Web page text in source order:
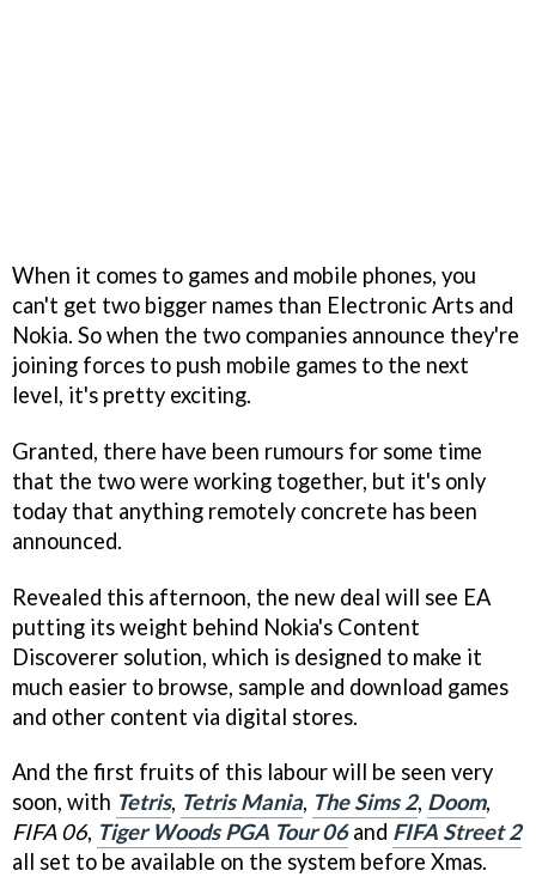
When it comes to games and mobile phones, you
can't get two bigger names than Electronic Arts and
Nokia. So when the two companies announce they're
joining forces to push mobile games to the next
level, it's pretty exciting.
Granted, there have been rumours for some time
that the two were working together, but it's only
today that anything remotely concrete has been
announced.
Revealed this afternoon, the new deal will see EA
putting its weight behind Nokia's Content
Discoverer solution, which is designed to make it
much easier to browse, sample and download games
and other content via digital stores.
And the first fruits of this labour will be seen very
soon, with Tetris, Tetris Mania, The Sims 2, Doom,
FIFA 06, Tiger Woods PGA Tour 06and FIFA Street 2
all set to be available on the system before Xmas.